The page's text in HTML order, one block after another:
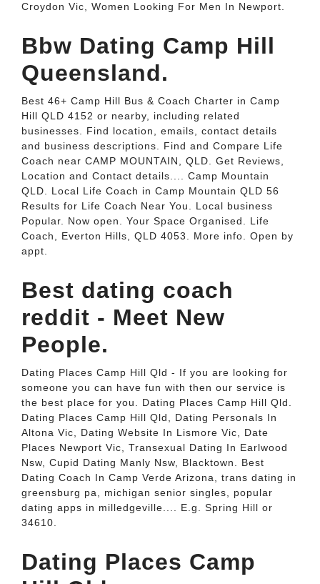
Croydon Vic, Women Looking For Men In Newport.
Bbw Dating Camp Hill
Queensland.
Best 46+ Camp Hill Bus & Coach Charter in Camp
Hill QLD 4152 or nearby, including related
businesses. Find location, emails, contact details
and business descriptions. Find and Compare Life
Coach near CAMP MOUNTAIN, QLD. Get Reviews,
Location and Contact details.... Camp Mountain
QLD. Local Life Coach in Camp Mountain QLD 56
Results for Life Coach Near You. Local business
Popular. Now open. Your Space Organised. Life
Coach, Everton Hills, QLD 4053. More info. Open by
appt.
Best dating coach
reddit - Meet New
People.
Dating Places Camp Hill Qld - If you are looking for
someone you can have fun with then our service is
the best place for you. Dating Places Camp Hill Qld.
Dating Places Camp Hill Qld, Dating Personals In
Altona Vic, Dating Website In Lismore Vic, Date
Places Newport Vic, Transexual Dating In Earlwood
Nsw, Cupid Dating Manly Nsw, Blacktown. Best
Dating Coach In Camp Verde Arizona, trans dating in
greensburg pa, michigan senior singles, popular
dating apps in milledgeville.... E.g. Spring Hill or
34610.
Dating Places Camp